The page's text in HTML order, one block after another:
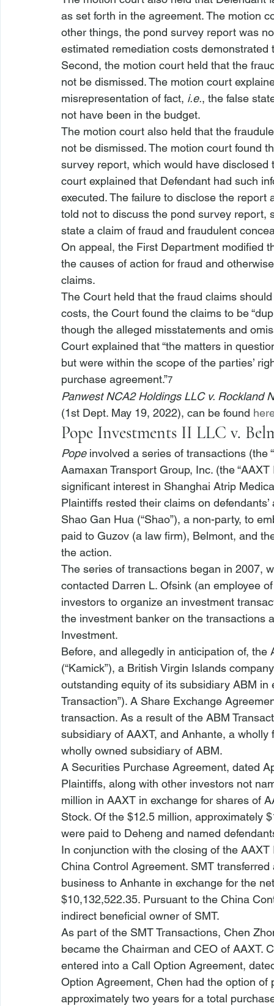
as set forth in the agreement. The motion
other things, the pond survey report was
estimated remediation costs
Second, the motion court held that the
not be dismissed. The motion court
misrepresentation of fact, i.e., the false
not have been in the budget.
The motion court also held that the
not be dismissed. The motion court found
survey report, which would have
court explained that Defendant had such
executed. The failure to disclose the
told not to discuss the pond survey
state a claim of fraud and fraudulent
On appeal, the First Department modified
the causes of action for fraud and
claims.
The Court held that the fraud claims
costs, the Court found the claims to be
though the alleged misstatements and
Court explained that “the matters in
but were within the scope of the parties’
purchase agreement.”7
Panwest NCA2 Holdings LLC v. Rockland
(1st Dept. May 19, 2022), can be found
Pope Investments II LLC v.
Pope involved a series of transactions (the
Aamaxan Transport Group, Inc. (the
significant interest in Shanghai Atrip
Plaintiffs rested their claims on
Shao Gan Hua (“Shao”), a non-party, to
paid to Guzov (a law firm), Belmont, and
the action.
The series of transactions began in 2007,
contacted Darren L. Ofsink (an employee
investors to organize an investment
the investment banker on the transactions
Investment.
Before, and allegedly in anticipation of,
(“Kamick”), a British Virgin Islands
outstanding equity of its subsidiary ABM
Transaction”). A Share Exchange
transaction. As a result of the ABM
subsidiary of AAXT, and Anhante, a
wholly owned subsidiary of ABM.
A Securities Purchase Agreement, dated
Plaintiffs, along with other investors not
million in AAXT in exchange for shares of
Stock. Of the $12.5 million, approximately
were paid to Deheng and named
In conjunction with the closing of the
China Control Agreement. SMT
business to Anhante in exchange for the
$10,132,522.35. Pursuant to the China
indirect beneficial owner of SMT.
As part of the SMT Transactions, Chen
became the Chairman and CEO of AAXT.
entered into a Call Option Agreement,
Option Agreement, Chen had the option
approximately two years for a total